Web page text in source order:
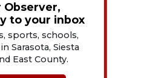
Observer,
to your inbox
sports, schools,
Sarasota, Siesta
East County.